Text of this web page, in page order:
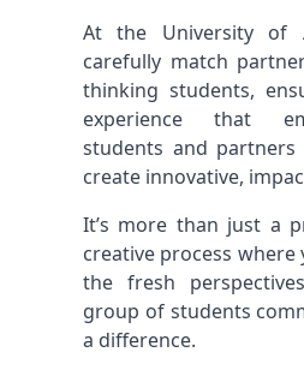
At the University of
carefully match
thinking students,
experience that
students and
create innovative,
It’s more than just a
creative process
the fresh
group of students
a difference.